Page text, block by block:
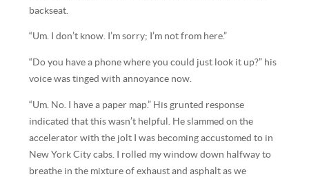
backseat.
“Um. I don’t know. I’m sorry; I’m not from here.”
“Do you have a phone where you could just look it up?” his
voice was tinged with annoyance now.
“Um. No. I have a paper map.” His grunted response
indicated that this wasn’t helpful. He slammed on the
accelerator with the jolt I was becoming accustomed to in
New York City cabs. I rolled my window down halfway to
breathe in the mixture of exhaust and asphalt as we